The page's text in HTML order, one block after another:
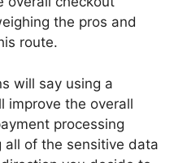
the pros and
route.
will say using a
improve the overall
processing
all of the sensitive data